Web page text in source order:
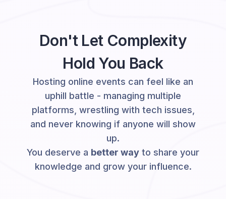
Don't Let Complexity
Hold You Back
Hosting online events can feel like an
uphill battle - managing multiple
platforms, wrestling with tech issues,
and never knowing if anyone will show
up.
You deserve a better way to share your
knowledge and grow your influence.